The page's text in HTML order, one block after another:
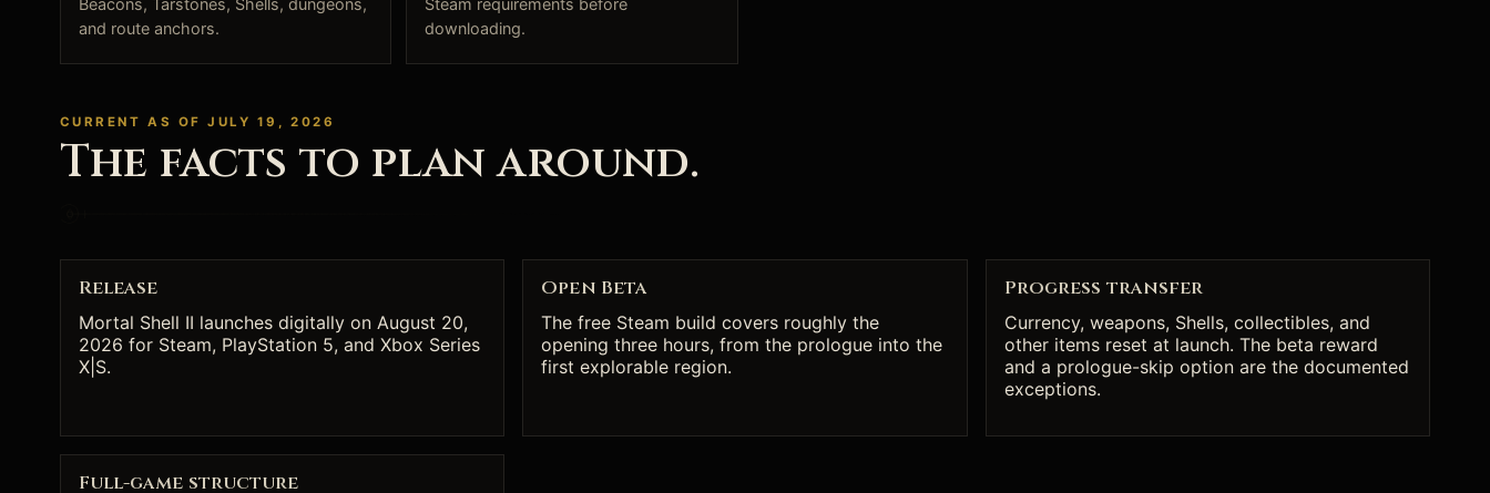
and route anchors.
downloading.
CURRENT AS OF JULY 19, 2026
The facts to plan around.
Release
Mortal Shell II launches digitally on August 20,
2026 for Steam, PlayStation 5, and Xbox Series
X|S.
Open Beta
The free Steam build covers roughly the
opening three hours, from the prologue into the
first explorable region.
Progress transfer
Currency, weapons, Shells, collectibles, and
other items reset at launch. The beta reward
and a prologue-skip option are the documented
exceptions.
Full-game structure